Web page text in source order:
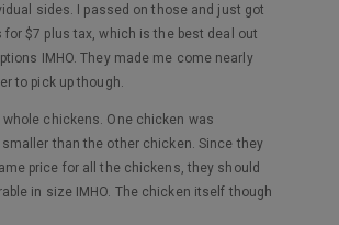
sides. I passed on those and just got
$7 plus tax, which is the best deal out
IMHO. They made me come nearly
to pick up though.
whole chickens. One chicken was
than the other chicken. Since they
price for all the chickens, they should
in size IMHO. The chicken itself though